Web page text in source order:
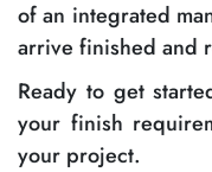
of an integrated
arrive finished and
Ready to get
your finish
your project.